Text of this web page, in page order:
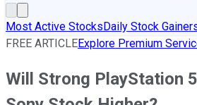
Most Active StocksDaily Stock
FREE ARTICLEExplore Premium
Will Strong PlayStation